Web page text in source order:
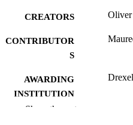
CREATORS
CONTRIBUTOR
S
AWARDING
INSTITUTION
Show the rest